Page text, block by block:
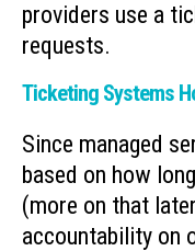
providers use a
requests.
Ticketing Systems
Since managed
based on how
(more on that
accountability on